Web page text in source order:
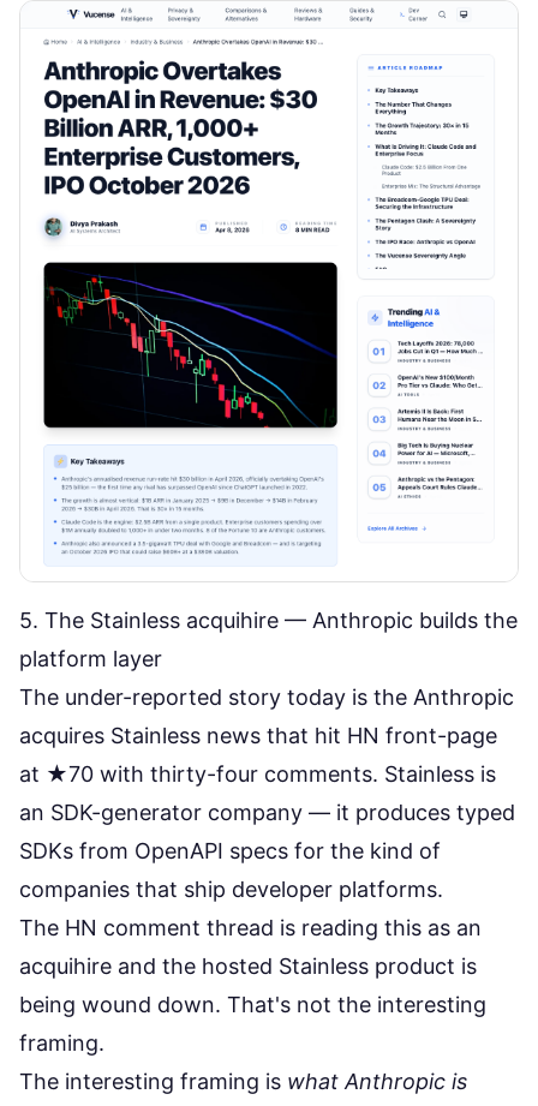
5. The Stainless acquihire — Anthropic builds the
platform layer
The under-reported story today is the Anthropic
acquires Stainless news that hit HN front-page
at ★70 with thirty-four comments. Stainless is
an SDK-generator company — it produces typed
SDKs from OpenAPI specs for the kind of
companies that ship developer platforms.
The HN comment thread is reading this as an
acquihire and the hosted Stainless product is
being wound down. That's not the interesting
framing.
The interesting framing is what Anthropic is